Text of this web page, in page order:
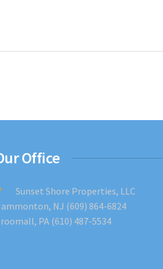
Office
Sunset Shore Properties, LLC
NJ (609) 864-6824
PA (610) 487-5534